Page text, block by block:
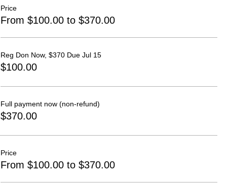
Price
From $100.00 to $370.00
Reg Don Now, $370 Due Jul 15
$100.00
Full payment now (non-refund)
$370.00
Price
From $100.00 to $370.00